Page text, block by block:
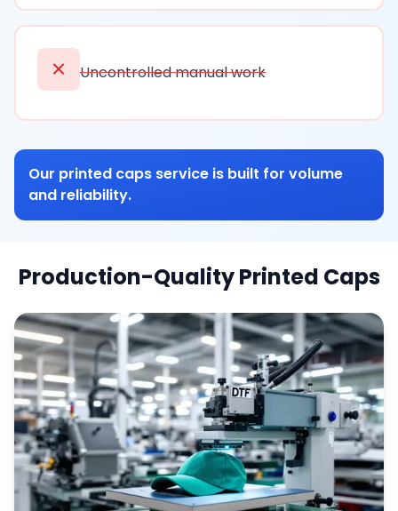
Uncontrolled manual work
Our printed caps service is built for volume
and reliability.
Production-Quality Printed Caps